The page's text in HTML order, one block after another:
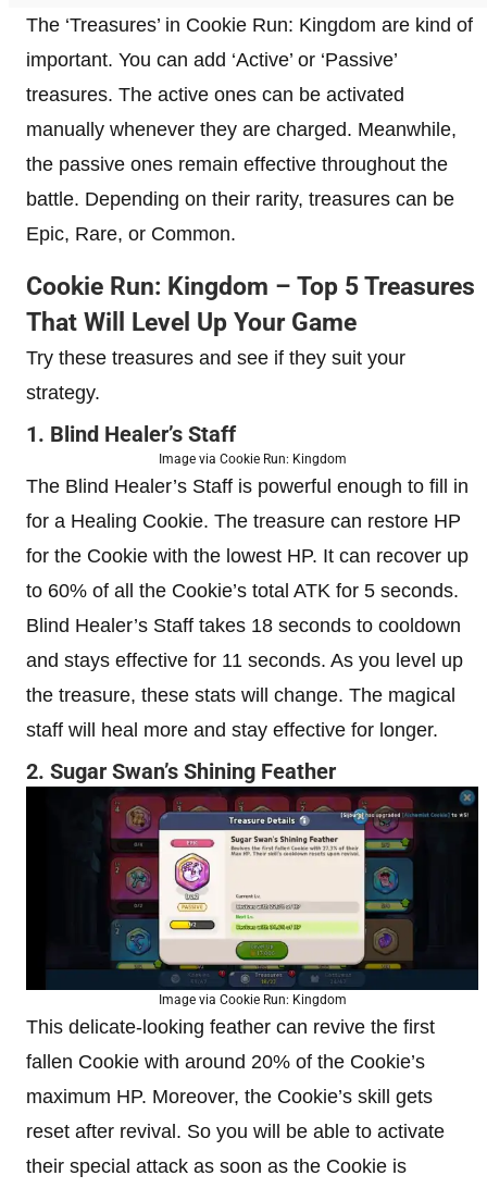
The ‘Treasures’ in Cookie Run: Kingdom are kind of
important. You can add ‘Active’ or ‘Passive’
treasures. The active ones can be activated
manually whenever they are charged. Meanwhile,
the passive ones remain effective throughout the
battle. Depending on their rarity, treasures can be
Epic, Rare, or Common.
Cookie Run: Kingdom – Top 5 Treasures
That Will Level Up Your Game
Try these treasures and see if they suit your
strategy.
1. Blind Healer’s Staff
Image via Cookie Run: Kingdom
The Blind Healer’s Staff is powerful enough to fill in
for a Healing Cookie. The treasure can restore HP
for the Cookie with the lowest HP. It can recover up
to 60% of all the Cookie’s total ATK for 5 seconds.
Blind Healer’s Staff takes 18 seconds to cooldown
and stays effective for 11 seconds. As you level up
the treasure, these stats will change. The magical
staff will heal more and stay effective for longer.
2. Sugar Swan’s Shining Feather
Image via Cookie Run: Kingdom
This delicate-looking feather can revive the first
fallen Cookie with around 20% of the Cookie’s
maximum HP. Moreover, the Cookie’s skill gets
reset after revival. So you will be able to activate
their special attack as soon as the Cookie is